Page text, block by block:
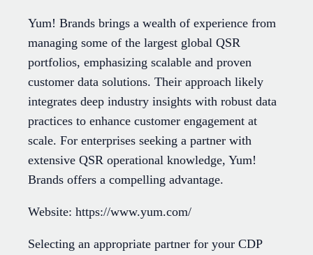
Yum! Brands brings a wealth of experience from
managing some of the largest global QSR
portfolios, emphasizing scalable and proven
customer data solutions. Their approach likely
integrates deep industry insights with robust data
practices to enhance customer engagement at
scale. For enterprises seeking a partner with
extensive QSR operational knowledge, Yum!
Brands offers a compelling advantage.
Website: https://www.yum.com/
Selecting an appropriate partner for your CDP